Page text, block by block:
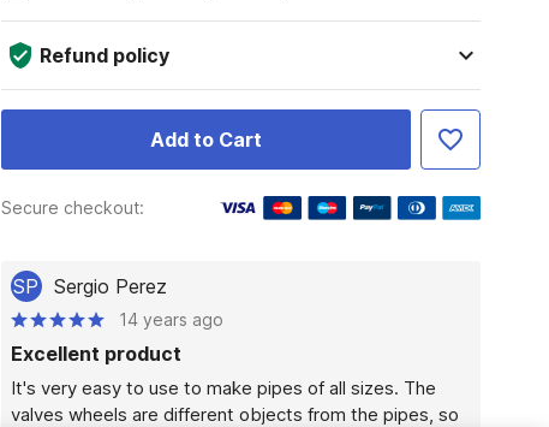
Refund policy
Add to Cart
Secure checkout:
SP Sergio Perez
14 years ago
Excellent product
It's very easy to use to make pipes of all sizes. The
valves wheels are different objects from the pipes, so